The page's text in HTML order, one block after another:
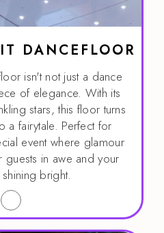
DANCEFLOOR
isn't not just a dance
of elegance. With its
stars, this floor turns
a fairytale. Perfect for
event where glamour
guests in awe and your
bright.